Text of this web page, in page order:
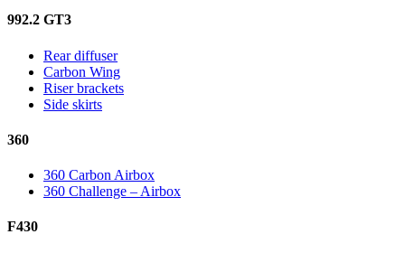
992.2 GT3
Rear diffuser
Carbon Wing
Riser brackets
Side skirts
360
360 Carbon Airbox
360 Challenge – Airbox
F430